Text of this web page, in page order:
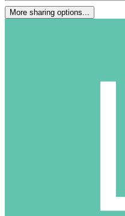
More sharing options...